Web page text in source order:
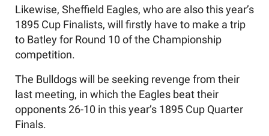
Likewise, Sheffield Eagles, who are also this year’s
1895 Cup Finalists, will firstly have to make a trip
to Batley for Round 10 of the Championship
competition.
The Bulldogs will be seeking revenge from their
last meeting, in which the Eagles beat their
opponents 26-10 in this year’s 1895 Cup Quarter
Finals.